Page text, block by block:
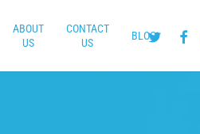
ABOUT
US
CONTACT
US
BLOG
twitter